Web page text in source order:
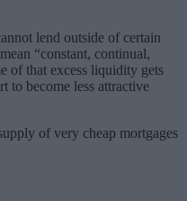
lend outside of certain
“constant, continual,
of that excess liquidity gets
to become less attractive
of very cheap mortgages